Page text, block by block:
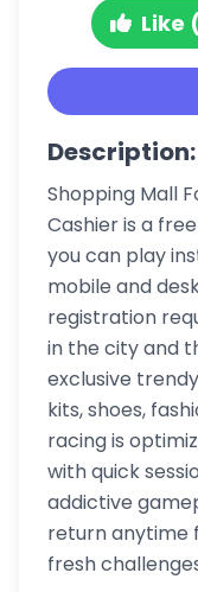
Like
Description:
Shopping Mall
Cashier is a
you can play
mobile and
registration
in the city and
exclusive
kits, shoes,
racing is
with quick
addictive
return anytime
fresh